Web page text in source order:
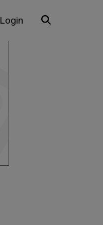
Login